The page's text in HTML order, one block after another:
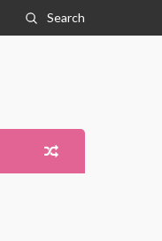
Search